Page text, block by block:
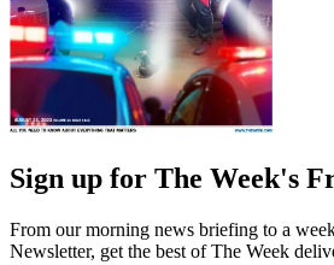
Sign up for The Week's
From our morning news briefing to a
Newsletter, get the best of The Week